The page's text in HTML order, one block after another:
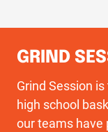
GRIND
Grind Session
high school
our teams have